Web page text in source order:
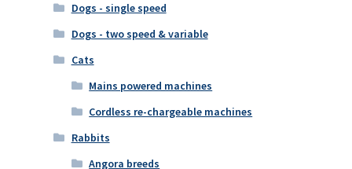
Dogs - single speed
Dogs - two speed & variable
Cats
Mains powered machines
Cordless re-chargeable machines
Rabbits
Angora breeds